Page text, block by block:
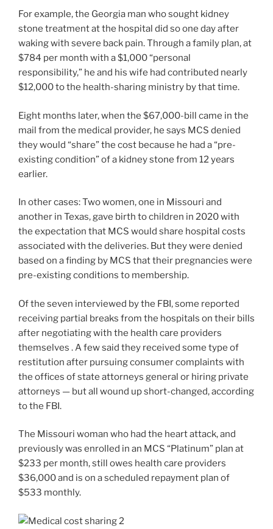
For example, the Georgia man who sought kidney
stone treatment at the hospital did so one day after
waking with severe back pain. Through a family plan, at
$784 per month with a $1,000 “personal
responsibility,” he and his wife had contributed nearly
$12,000 to the health-sharing ministry by that time.
Eight months later, when the $67,000-bill came in the
mail from the medical provider, he says MCS denied
they would “share” the cost because he had a “pre-
existing condition” of a kidney stone from 12 years
earlier.
In other cases: Two women, one in Missouri and
another in Texas, gave birth to children in 2020 with
the expectation that MCS would share hospital costs
associated with the deliveries. But they were denied
based on a finding by MCS that their pregnancies were
pre-existing conditions to membership.
Of the seven interviewed by the FBI, some reported
receiving partial breaks from the hospitals on their bills
after negotiating with the health care providers
themselves . A few said they received some type of
restitution after pursuing consumer complaints with
the offices of state attorneys general or hiring private
attorneys — but all wound up short-changed, according
to the FBI.
The Missouri woman who had the heart attack, and
previously was enrolled in an MCS “Platinum” plan at
$233 per month, still owes health care providers
$36,000 and is on a scheduled repayment plan of
$533 monthly.